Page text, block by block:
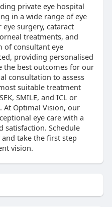
private eye hospital
in a wide range of eye
surgery, cataract
treatments, and
of consultant eye
providing personalised
the best outcomes for our
consultation to assess
suitable treatment
SMILE, and ICL or
At Optimal Vision, our
eye care with a
satisfaction. Schedule
take the first step
vision.